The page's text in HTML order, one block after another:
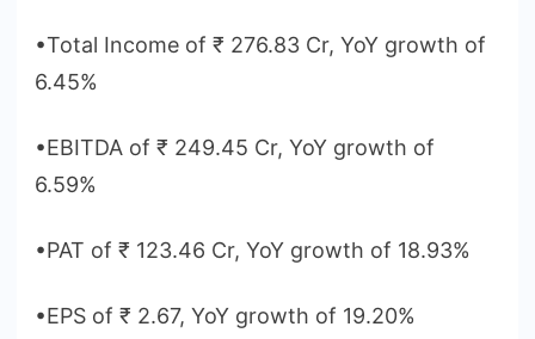
•Total Income of ₹ 276.83 Cr, YoY growth of
6.45%
•EBITDA of ₹ 249.45 Cr, YoY growth of
6.59%
•PAT of ₹ 123.46 Cr, YoY growth of 18.93%
•EPS of ₹ 2.67, YoY growth of 19.20%